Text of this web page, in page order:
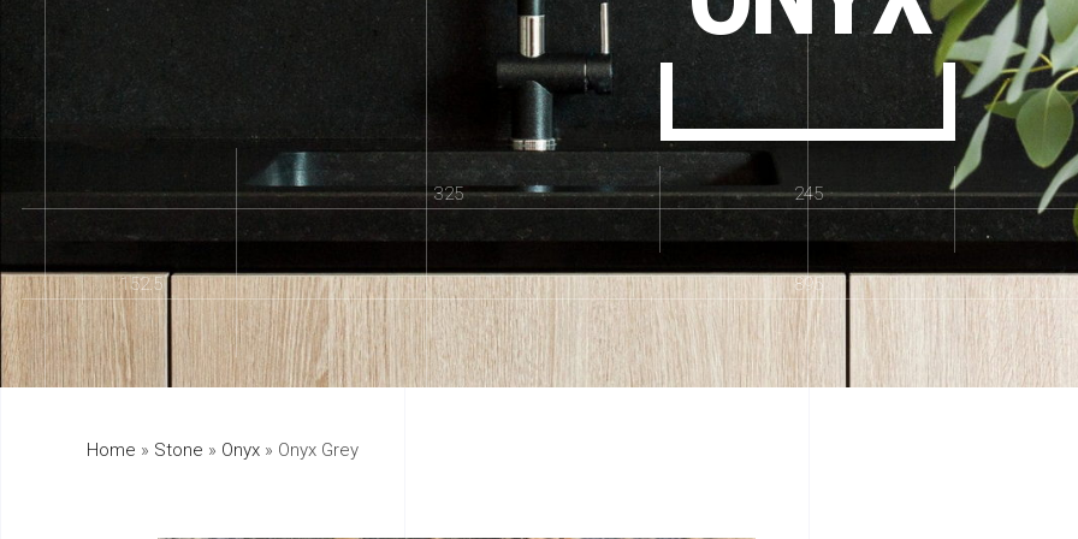
245
325
895
152.5
Home » Stone » Onyx » Onyx Grey